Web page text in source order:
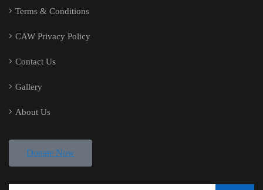
Terms & Conditions
CAW Privacy Policy
Contact Us
Gallery
About Us
Donate Now